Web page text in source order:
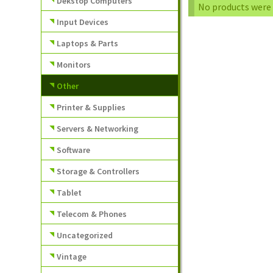
No products
Input Devices
Laptops & Parts
Monitors
Other
Printer & Supplies
Servers & Networking
Software
Storage & Controllers
Tablet
Telecom & Phones
Uncategorized
Vintage